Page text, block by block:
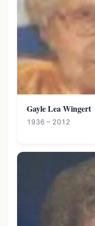
Gayle Lea Wingert
1936 – 2012